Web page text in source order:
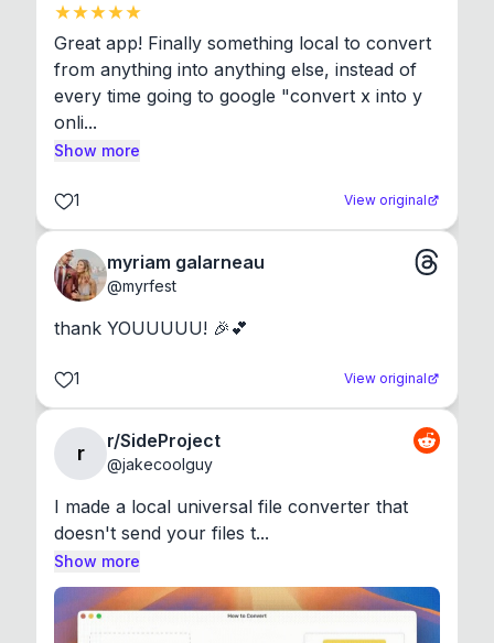
Great app! Finally something local to convert
from anything into anything else, instead of
every time going to google "convert x into y
onli...
Show more
1 View original
myriam galarneau
@myrfest
thank YOUUUUU! 🎉💕
1 View original
r
r/SideProject
@jakecoolguy
I made a local universal file converter that
doesn't send your files t...
Show more